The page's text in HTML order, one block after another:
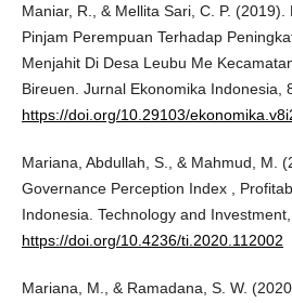
Maniar, R., & Mellita Sari, C. P.
Pinjam Perempuan Terhadap
Menjahit Di Desa Leubu Me
Bireuen. Jurnal Ekonomika Indonesia,
https://doi.org/10.29103/
Mariana, Abdullah, S., & Mahmud, M.
Governance Perception Index ,
Indonesia. Technology and Investment,
https://doi.org/10.4236/ti.2020.112002
Mariana, M., & Ramadana, S. W.